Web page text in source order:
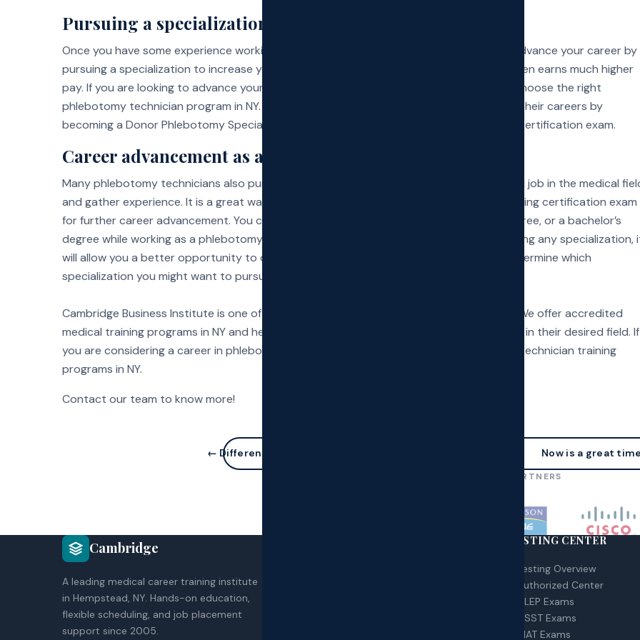
Pursuing a specialization
Once you have some experience working as a phlebotomy technician, you can further advance your career by
pursuing a specialization to increase your earning potential. A phlebotomy specialist often earns much higher
pay. If you are looking to advance your career with a specialization later, it is crucial to choose the right
phlebotomy technician program in NY. Many certified phlebotomy technicians advance their careers by
becoming a Donor Phlebotomy Specialist and taking the Donor Phlebotomy technician certification exam.
Career advancement as a certified nursing professional
Many phlebotomy technicians also pursue a career in phlebotomy to land an entry-level job in the medical
and gather experience. It is a great way to earn decent money while preparing for a nursing certification exam
for further career advancement. You can pursue a diploma in nursing, an associate’s degree, or a bachelor’s
degree while working as a phlebotomy technician. In case you haven’t decided on pursuing any specialization,
will allow you a better opportunity to observe the various medical departments and determine which
specialization you might want to pursue in the future.
Cambridge Business Institute is one of the leading medical training schools in New York. We offer accredited
medical training programs in NY and help aspiring candidates pursue a successful career in their desired field. If
you are considering a career in phlebotomy, get enrolled in our accredited phlebotomy technician training
programs in NY.
Contact our team to know more!
← Different medical assistant specializations you can... Now is a great
OUR AFFILIATIONS & PARTNERS
Cambridge
A leading medical career training institute
in Hempstead, NY. Hands-on education,
flexible scheduling, and job placement
support since 2005.
TESTING CENTER
Testing Overview
Authorized Center
CLEP Exams
DSST Exams
MAT Exams